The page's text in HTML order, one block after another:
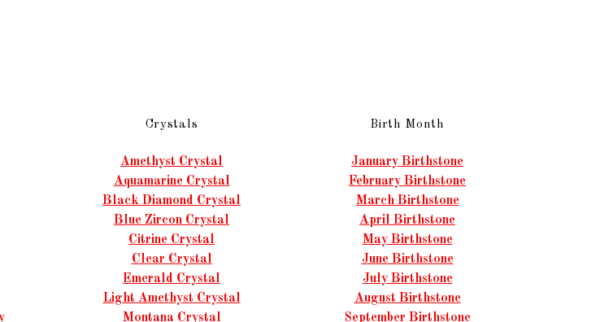
Crystals
Amethyst Crystal
Aquamarine Crystal
Black Diamond Crystal
Blue Zircon Crystal
Citrine Crystal
Clear Crystal
Emerald Crystal
Light Amethyst Crystal
Montana Crystal
Birth Month
January Birthstone
February Birthstone
March Birthstone
April Birthstone
May Birthstone
June Birthstone
July Birthstone
August Birthstone
September Birthstone